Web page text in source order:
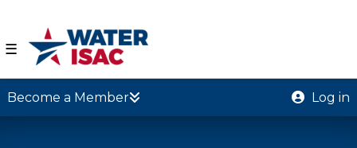
☰
Become a Member Log in